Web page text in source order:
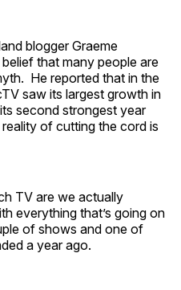
blogger Graeme
that many people are
He reported that in the
saw its largest growth in
second strongest year
of cutting the cord is
TV are we actually
everything that’s going on
of shows and one of
a year ago.